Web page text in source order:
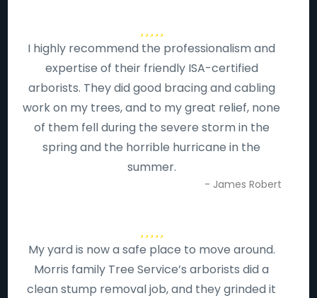
I highly recommend the professionalism and
expertise of their friendly ISA-certified
arborists. They did good bracing and cabling
work on my trees, and to my great relief, none
of them fell during the severe storm in the
spring and the horrible hurricane in the
summer.
- James Robert
My yard is now a safe place to move around.
Morris family Tree Service’s arborists did a
clean stump removal job, and they grinded it